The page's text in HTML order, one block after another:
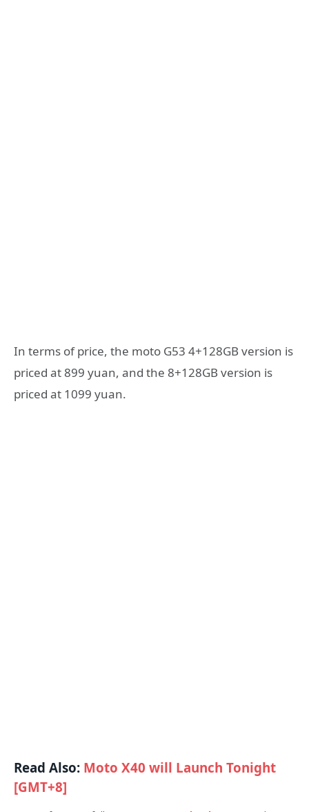
In terms of price, the moto G53 4+128GB version is
priced at 899 yuan, and the 8+128GB version is
priced at 1099 yuan.
Read Also: Moto X40 will Launch Tonight
[GMT+8]